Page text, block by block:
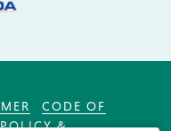
CODE OF
&